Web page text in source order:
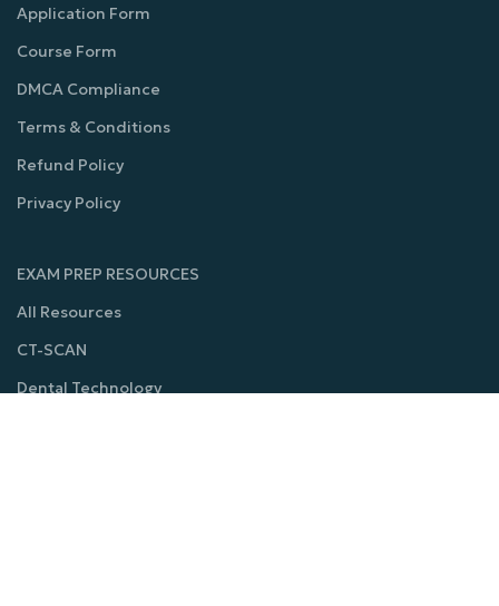
Application Form
Course Form
DMCA Compliance
Terms & Conditions
Refund Policy
Privacy Policy
EXAM PREP RESOURCES
All Resources
CT-SCAN
Dental Technology